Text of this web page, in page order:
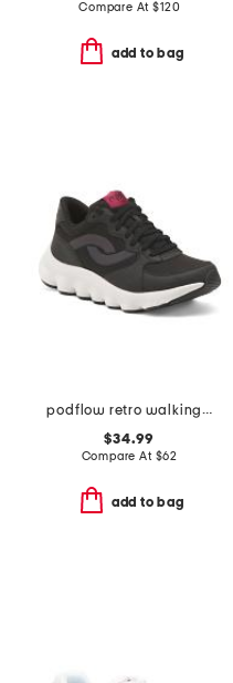
Compare At$120
add to bag
podflow retro walking sneakers
$34.99
Compare At $62
add to bag